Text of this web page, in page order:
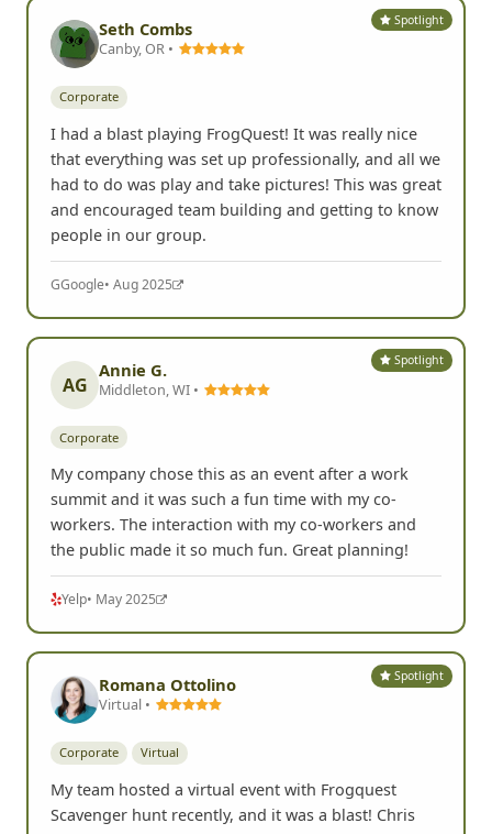
Spotlight
Seth Combs
Canby, OR •
Corporate
I had a blast playing FrogQuest! It was really nice
that everything was set up professionally, and all we
had to do was play and take pictures! This was great
and encouraged team building and getting to know
people in our group.
GGoogle• Aug 2025
Spotlight
AG
Annie G.
Middleton, WI •
Corporate
My company chose this as an event after a work
summit and it was such a fun time with my co-
workers. The interaction with my co-workers and
the public made it so much fun. Great planning!
Yelp• May 2025
Spotlight
Romana Ottolino
Virtual •
Corporate Virtual
My team hosted a virtual event with Frogquest
Scavenger hunt recently, and it was a blast! Chris